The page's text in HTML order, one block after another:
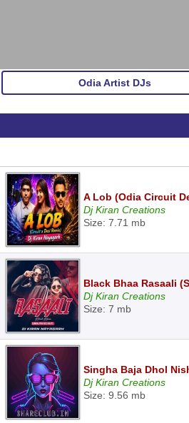
Odia Artist DJs
A Lob (Odia Circuit
Dj Kiran Creations
Size: 7.71 mb
Black Bhaa Rasaali
Dj Kiran Creations
Size: 7 mb
Singha Baja Dhol
Dj Kiran Creations
Size: 9.56 mb